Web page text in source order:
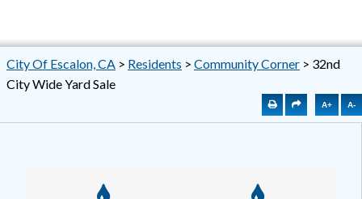
City Of Escalon, CA > Residents > Community Corner > 32nd
City Wide Yard Sale
A+ A-